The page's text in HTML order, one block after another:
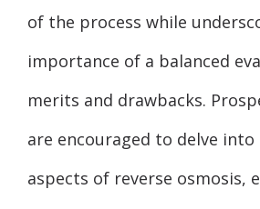
of the process while
importance of a balanced
merits and drawbacks.
are encouraged to delve into
aspects of reverse osmosis,